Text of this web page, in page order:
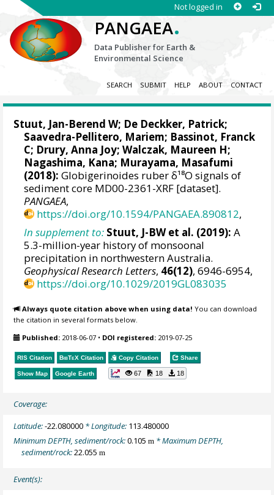
Not logged in
PANGAEA.
Data Publisher for Earth &
Environmental Science
SEARCH SUBMIT HELP ABOUT CONTACT
Stuut, Jan-Berend W; De Deckker, Patrick;
Saavedra-Pellitero, Mariem; Bassinot, Franck
C; Drury, Anna Joy;Walczak, Maureen H;
Nagashima, Kana; Murayama, Masafumi
(2018): Globigerinoides ruber δ¹⁸O signals of
sediment core MD00-2361-XRF [dataset].
PANGAEA,
https://doi.org/10.1594/PANGAEA.890812,
In supplement to: Stuut, J-BW et al. (2019): A
5.3-million-year history of monsoonal
precipitation in northwestern Australia.
Geophysical Research Letters, 46(12), 6946-6954,
https://doi.org/10.1029/2019GL083035
Always quote citation above when using data! You can download
the citation in several formats below.
Published: 2018-06-07 • DOI registered: 2019-07-25
RIS Citation BibTeX Citation Copy Citation Share
Show Map Google Earth 67 18 18
Coverage:
Latitude:-22.080000 * Longitude: 113.480000
Minimum DEPTH, sediment/rock:0.105m * Maximum DEPTH,
sediment/rock:22.055m
Event(s):